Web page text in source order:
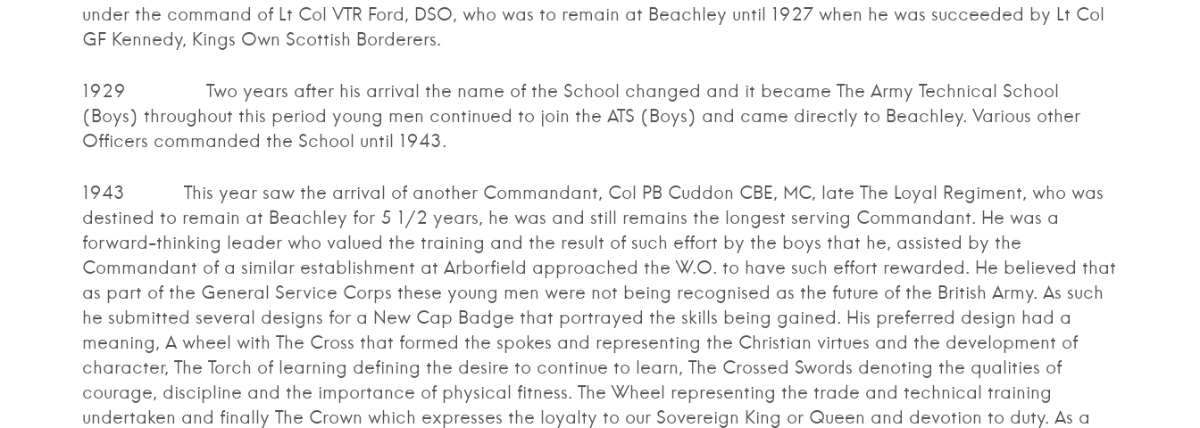
under the command of Lt Col VTR Ford, DSO, who was to remain at Beachley until 1927 when he was succeeded by Lt Col
GF Kennedy, Kings Own Scottish Borderers.
1929 Two years after his arrival the name of the School changed and it became The Army Technical School
(Boys) throughout this period young men continued to join the ATS (Boys) and came directly to Beachley. Various other
Officers commanded the School until 1943.
1943 This year saw the arrival of another Commandant, Col PB Cuddon CBE, MC, late The Loyal Regiment, who was
destined to remain at Beachley for 5 1/2 years, he was and still remains the longest serving Commandant. He was a
forward-thinking leader who valued the training and the result of such effort by the boys that he, assisted by the
Commandant of a similar establishment at Arborfield approached the W.O. to have such effort rewarded. He believed that
as part of the General Service Corps these young men were not being recognised as the future of the British Army. As such
he submitted several designs for a New Cap Badge that portrayed the skills being gained. His preferred design had a
meaning, A wheel with The Cross that formed the spokes and representing the Christian virtues and the development of
character, The Torch of learning defining the desire to continue to learn, The Crossed Swords denoting the qualities of
courage, discipline and the importance of physical fitness. The Wheel representing the trade and technical training
undertaken and finally The Crown which expresses the loyalty to our Sovereign King or Queen and devotion to duty. As a